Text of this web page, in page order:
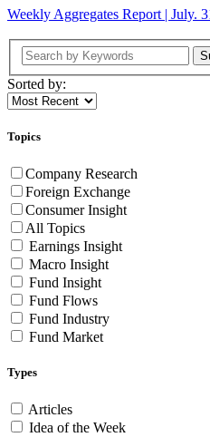
Weekly Aggregates Report | July.
Sorted by:
Topics
Company Research
Foreign Exchange
Consumer Insight
All Topics
Earnings Insight
Macro Insight
Fund Insight
Fund Flows
Fund Industry
Fund Market
Types
Articles
Idea of the Week